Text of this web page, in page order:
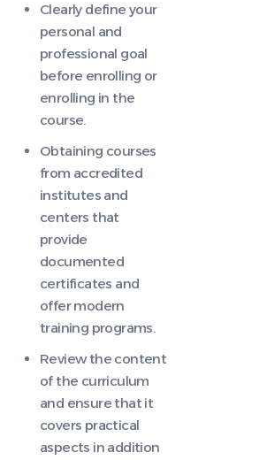
Clearly define your
personal and
professional goal
before enrolling or
enrolling in the
course.
Obtaining courses
from accredited
institutes and
centers that
provide
documented
certificates and
offer modern
training programs.
Review the content
of the curriculum
and ensure that it
covers practical
aspects in addition